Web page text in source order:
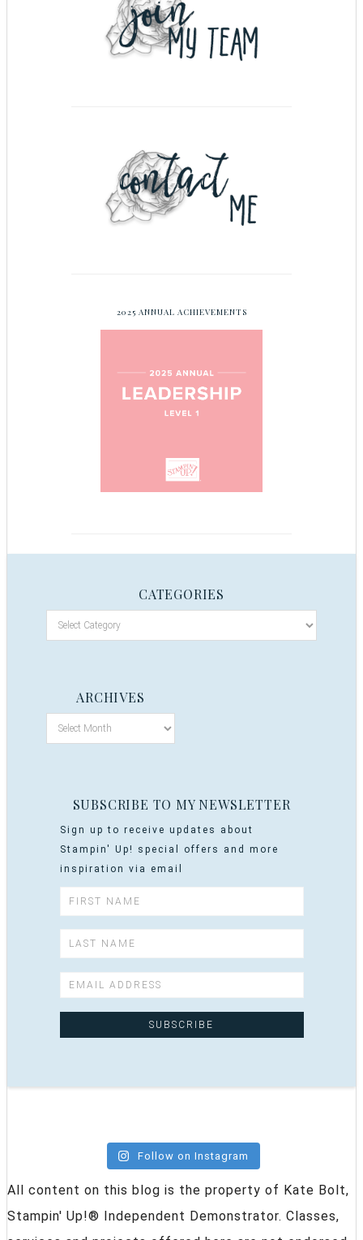
2025 ANNUAL ACHIEVEMENTS
CATEGORIES
ARCHIVES
SUBSCRIBE TO MY NEWSLETTER
Sign up to receive updates about
Stampin' Up! special offers and more
inspiration via email
Follow on Instagram
All content on this blog is the property of Kate Bolt,
Stampin' Up!® Independent Demonstrator. Classes,